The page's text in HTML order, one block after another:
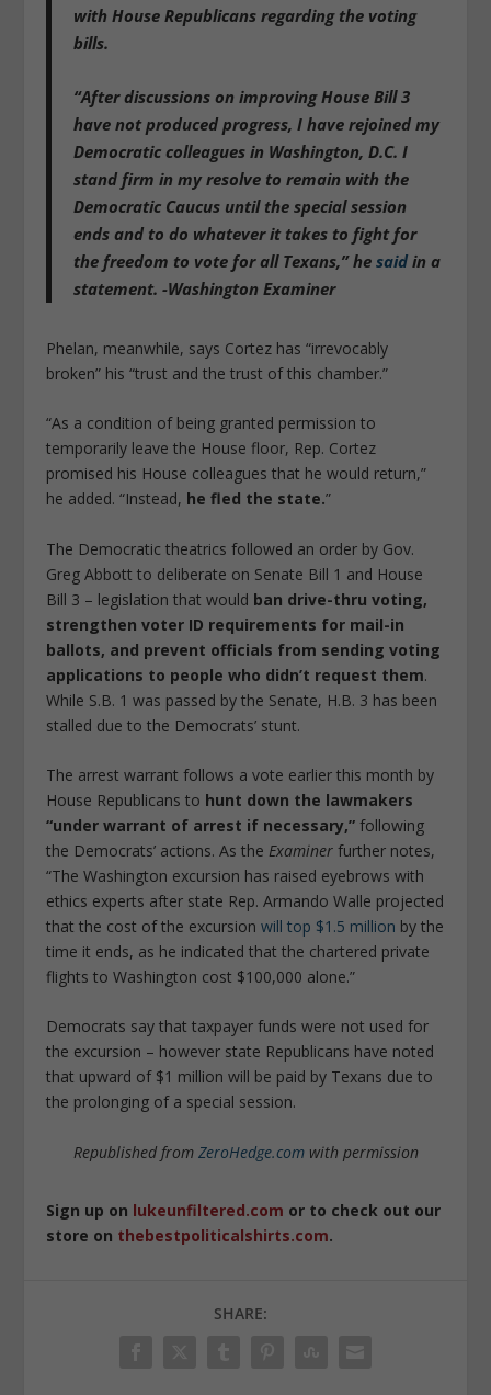
with House Republicans regarding the voting
bills.
“After discussions on improving House Bill 3
have not produced progress, I have rejoined my
Democratic colleagues in Washington, D.C. I
stand firm in my resolve to remain with the
Democratic Caucus until the special session
ends and to do whatever it takes to fight for
the freedom to vote for all Texans,” hesaid in a
statement. -Washington Examiner
Phelan, meanwhile, says Cortez has “irrevocably
broken” his “trust and the trust of this chamber.”
“As a condition of being granted permission to
temporarily leave the House floor, Rep. Cortez
promised his House colleagues that he would return,”
he added. “Instead, he fled the state.”
The Democratic theatrics followed an order by Gov.
Greg Abbott to deliberate on Senate Bill 1 and House
Bill 3 – legislation that would ban drive-thru voting,
strengthen voter ID requirements for mail-in
ballots, and prevent officials from sending voting
applications to people who didn’t request them.
While S.B. 1 was passed by the Senate, H.B. 3 has been
stalled due to the Democrats’ stunt.
The arrest warrant follows a vote earlier this month by
House Republicans to hunt down the lawmakers
“under warrant of arrest if necessary,”following
the Democrats’ actions. As theExaminer further notes,
“The Washington excursion has raised eyebrows with
ethics experts after state Rep. Armando Walle projected
that the cost of the excursionwill top $1.5 million by the
time it ends, as he indicated that the chartered private
flights to Washington cost $100,000 alone.”
Democrats say that taxpayer funds were not used for
the excursion – however state Republicans have noted
that upward of $1 million will be paid by Texans due to
the prolonging of a special session.
Republished from ZeroHedge.comwith permission
Sign up on lukeunfiltered.com or to check out our
store on thebestpoliticalshirts.com.
SHARE: